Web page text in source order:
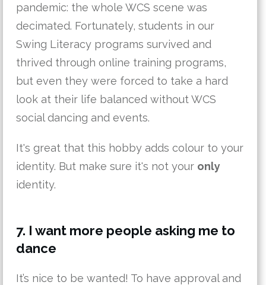
pandemic: the whole WCS scene was
decimated. Fortunately, students in our
Swing Literacy programs survived and
thrived through online training programs,
but even they were forced to take a hard
look at their life balanced without WCS
social dancing and events.
It's great that this hobby adds colour to your
identity. But make sure it's not your only
identity.
7. I want more people asking me to
dance
It’s nice to be wanted! To have approval and